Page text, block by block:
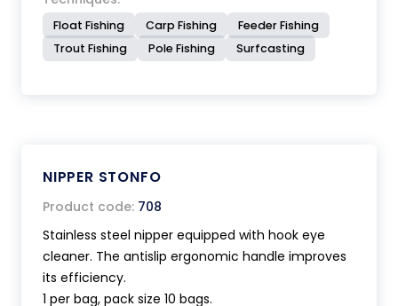
Float Fishing Carp Fishing
Feeder Fishing
Trout Fishing
Pole Fishing Surfcasting
NIPPER STONFO
Product code: 708
Stainless steel nipper equipped with hook eye
cleaner. The antislip ergonomic handle improves
its efficiency.
1 per bag, pack size 10 bags.